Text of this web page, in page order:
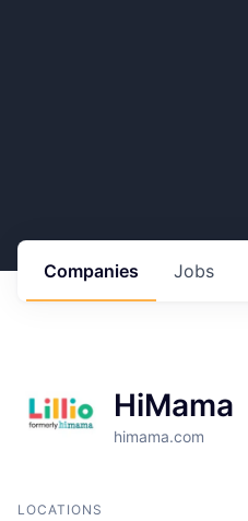
Jobs
Companies
HiMama
himama.com
LOCATIONS